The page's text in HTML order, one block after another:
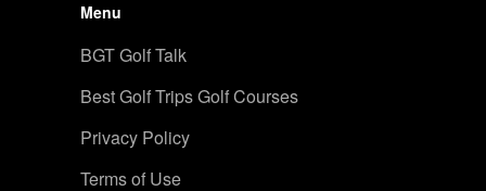
Menu
BGT Golf Talk
Best Golf Trips Golf Courses
Privacy Policy
Terms of Use